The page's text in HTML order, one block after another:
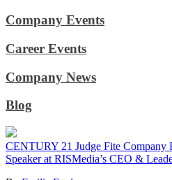
Company Events
Career Events
Company News
Blog
CENTURY 21 Judge Fite Company
Speaker at RISMedia’s CEO &